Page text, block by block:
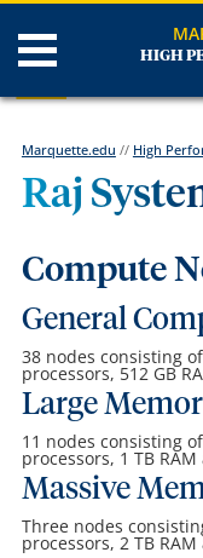
HIGH
Marquette.edu // High
Raj
Compute
General
38 nodes consisting
processors, 512 GB
Large
11 nodes consisting
processors, 1 TB
Massive
Three nodes
processors, 2 TB